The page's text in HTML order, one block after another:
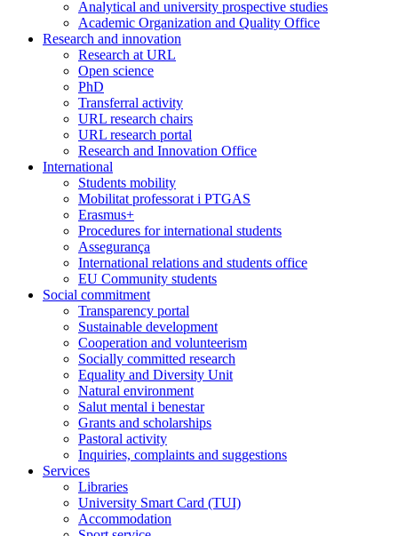
Analytical and university prospective studies
Academic Organization and Quality Office
Research and innovation
Research at URL
Open science
PhD
Transferral activity
URL research chairs
URL research portal
Research and Innovation Office
International
Students mobility
Mobilitat professorat i PTGAS
Erasmus+
Procedures for international students
Assegurança
International relations and students office
EU Community students
Social commitment
Transparency portal
Sustainable development
Cooperation and volunteerism
Socially committed research
Equality and Diversity Unit
Natural environment
Salut mental i benestar
Grants and scholarships
Pastoral activity
Inquiries, complaints and suggestions
Services
Libraries
University Smart Card (TUI)
Accommodation